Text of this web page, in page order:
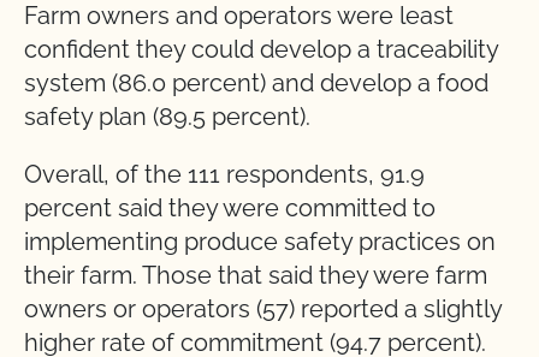
Farm owners and operators were least
confident they could develop a traceability
system (86.0 percent) and develop a food
safety plan (89.5 percent).
Overall, of the 111 respondents, 91.9
percent said they were committed to
implementing produce safety practices on
their farm. Those that said they were farm
owners or operators (57) reported a slightly
higher rate of commitment (94.7 percent).